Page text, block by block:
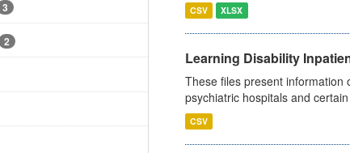
3
2
CSV XLSX
Learning Disability
These files present information
psychiatric hospitals and
CSV